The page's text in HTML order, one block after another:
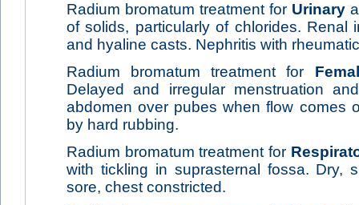
Radium bromatum treatment for Urinary
of solids, particularly of chlorides. Renal
and hyaline casts. Nephritis with
Radium bromatum treatment for
Delayed and irregular menstruation
abdomen over pubes when flow comes
by hard rubbing.
Radium bromatum treatment for
with tickling in suprasternal fossa. Dry,
sore, chest constricted.